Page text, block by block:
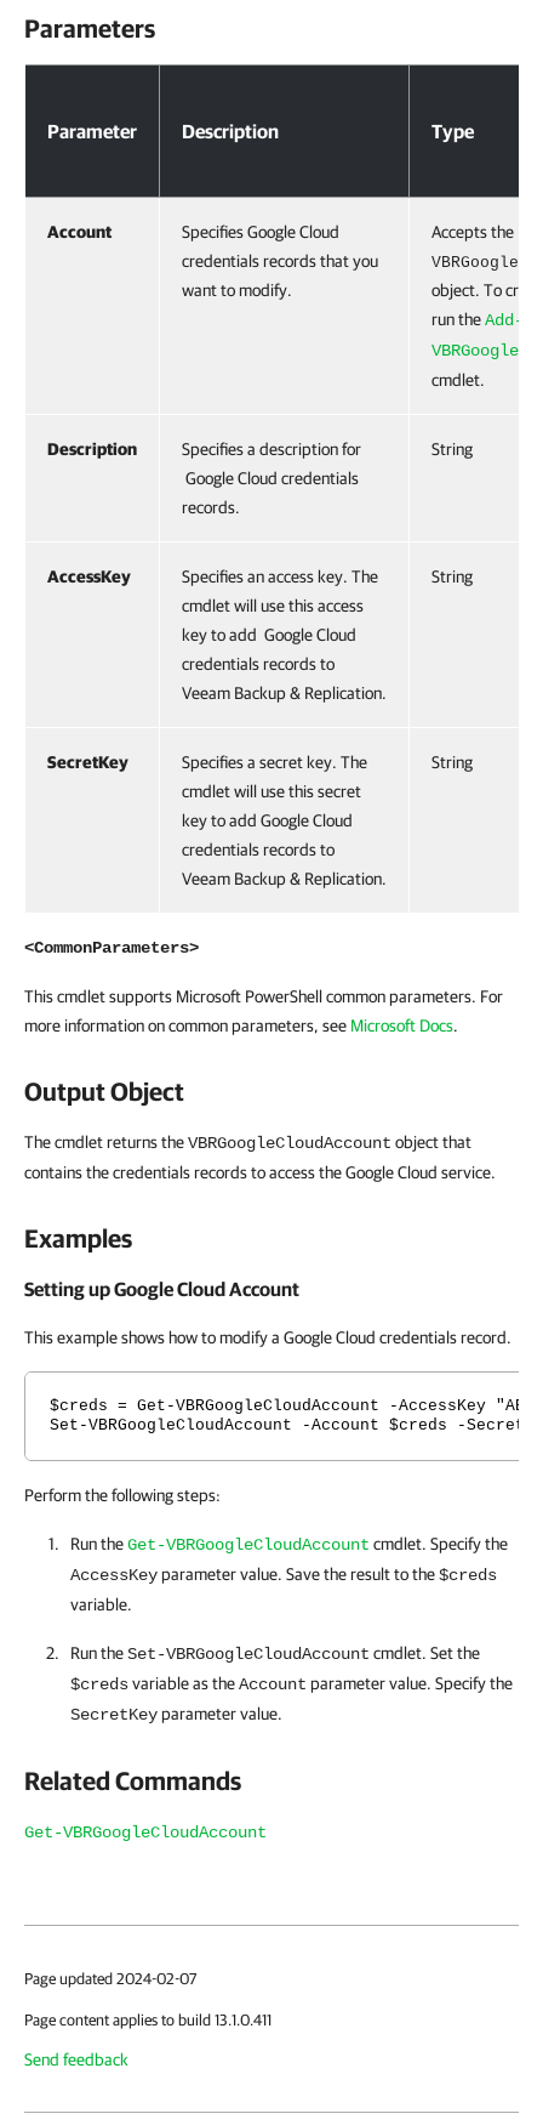
Parameters
Parameter Description Type
Account
Specifies Google Cloud
credentials records that you
want to modify.
Accepts the
object. To
run theAdd-
cmdlet.
Description
Specifies a description for
Google Cloud credentials
records.
String
AccessKey
Specifies an access key. The
cmdlet will use this access
key to add Google Cloud
credentials records to
Veeam Backup & Replication.
String
SecretKey
Specifies a secret key. The
cmdlet will use this secret
key to add Google Cloud
credentials records to
Veeam Backup & Replication.
String
<CommonParameters>
This cmdlet supports Microsoft PowerShell common parameters. For
more information on common parameters, see Microsoft Docs.
Output Object
The cmdlet returns theVBRGoogleCloudAccount object that
contains the credentials records to access the Google Cloud service.
Examples
Setting up Google Cloud Account
This example shows how to modify a Google Cloud credentials record.
$creds = Get-VBRGoogleCloudAccount -AccessKey
Set-VBRGoogleCloudAccount -Account $creds -
Perform the following steps:
Run theGet-VBRGoogleCloudAccount cmdlet. Specify the
AccessKeyparameter value. Save the result to the$creds
variable.
Run theSet-VBRGoogleCloudAccount cmdlet. Set the
$credsvariable as theAccount parameter value. Specify the
SecretKeyparameter value.
Related Commands
Get-VBRGoogleCloudAccount
Page updated 2024-02-07
Page content applies to build 13.1.0.411
Send feedback